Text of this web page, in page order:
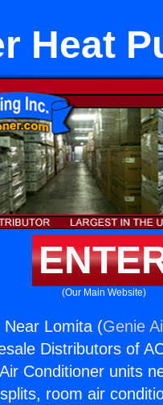
Heat
(Our Main Website)
Near Lomita (Genie
Distributors of
Conditioner units
room air